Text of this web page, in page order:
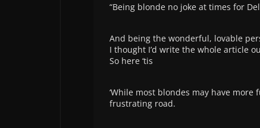
“Being blonde no joke at times for
And being the wonderful, lovable
I thought I’d write the whole article
So here ‘tis
‘While most blondes may have
frustrating road.